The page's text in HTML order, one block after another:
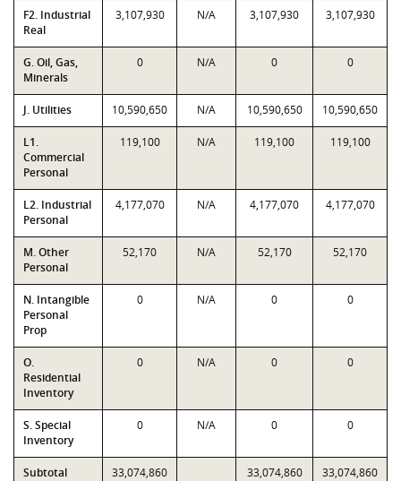
F2. Industrial
Real
3,107,930 N/A 3,107,930 3,107,930
G. Oil, Gas,
Minerals
0 N/A 0 0
J. Utilities 10,590,650 N/A 10,590,650 10,590,650
L1.
Commercial
Personal
119,100 N/A 119,100 119,100
L2. Industrial
Personal
4,177,070 N/A 4,177,070 4,177,070
M. Other
Personal
52,170 N/A 52,170 52,170
N. Intangible
Personal
Prop
0 N/A 0 0
O.
Residential
Inventory
0 N/A 0 0
S. Special
Inventory
0 N/A 0 0
Subtotal 33,074,860 33,074,860 33,074,860